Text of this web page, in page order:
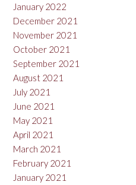
January 2022
December 2021
November 2021
October 2021
September 2021
August 2021
July 2021
June 2021
May 2021
April 2021
March 2021
February 2021
January 2021